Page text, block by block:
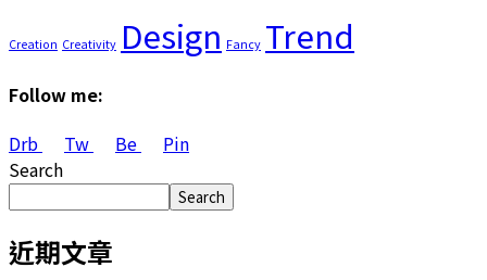
Creation Creativity Design Fancy Trend
Follow me:
Drb
Tw Be
Pin
Search
Search
近期文章